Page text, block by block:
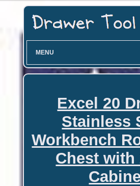
MENU
Excel 20
Stainless
Workbench
Chest with